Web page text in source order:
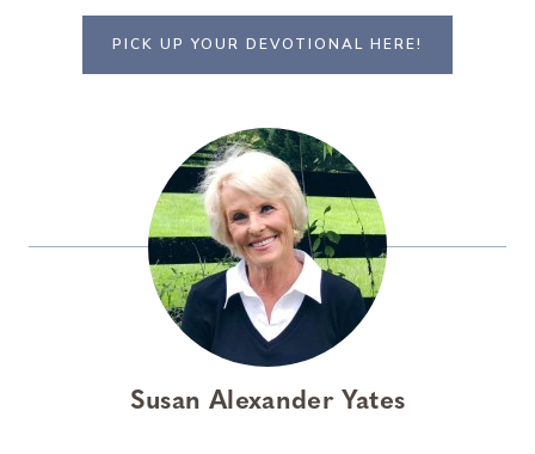
PICK UP YOUR DEVOTIONAL HERE!
Susan Alexander Yates